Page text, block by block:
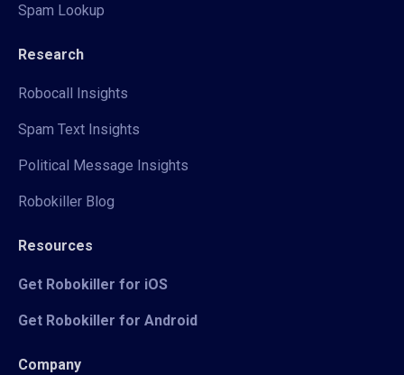
Spam Lookup
Research
Robocall Insights
Spam Text Insights
Political Message Insights
Robokiller Blog
Resources
Get Robokiller for iOS
Get Robokiller for Android
Company